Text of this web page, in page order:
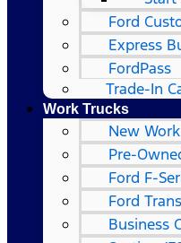
Ford
Express
FordPass
Trade-In
Work Trucks
New
Pre-
Ford F-
Ford
Business